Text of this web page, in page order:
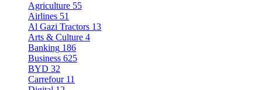
Agriculture 55
Airlines 51
Al Gazi Tractors 13
Arts & Culture 4
Banking 186
Business 625
BYD 32
Carrefour 11